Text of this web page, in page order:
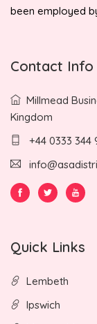
been employed
Contact Info
Millmead
Kingdom
+44 0333 344
Quick Links
Lembeth
Ipswich